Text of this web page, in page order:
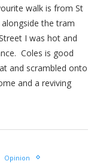
walk is from St
the tram
I was hot and
Coles is good
and scrambled onto
and a reviving
Opinion